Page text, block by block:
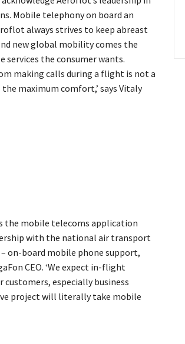
Mobile telephony on board an
always strives to keep abreast
new global mobility comes the
the consumer wants.
making calls during a flight is not a
maximum comfort,’ says Vitaly
the mobile telecoms application
with the national air transport
on-board mobile phone support,
CEO. ‘We expect in-flight
especially business
project will literally take mobile